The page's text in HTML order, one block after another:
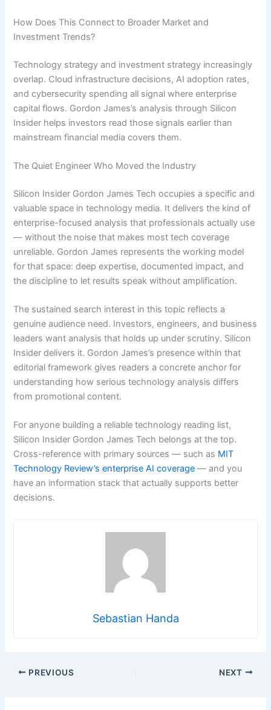
How Does This Connect to Broader Market and
Investment Trends?
Technology strategy and investment strategy increasingly
overlap. Cloud infrastructure decisions, AI adoption rates,
and cybersecurity spending all signal where enterprise
capital flows. Gordon James’s analysis through Silicon
Insider helps investors read those signals earlier than
mainstream financial media covers them.
The Quiet Engineer Who Moved the Industry
Silicon Insider Gordon James Tech occupies a specific and
valuable space in technology media. It delivers the kind of
enterprise-focused analysis that professionals actually use
— without the noise that makes most tech coverage
unreliable. Gordon James represents the working model
for that space: deep expertise, documented impact, and
the discipline to let results speak without amplification.
The sustained search interest in this topic reflects a
genuine audience need. Investors, engineers, and business
leaders want analysis that holds up under scrutiny. Silicon
Insider delivers it. Gordon James’s presence within that
editorial framework gives readers a concrete anchor for
understanding how serious technology analysis differs
from promotional content.
For anyone building a reliable technology reading list,
Silicon Insider Gordon James Tech belongs at the top.
Cross-reference with primary sources — such as MIT
Technology Review’s enterprise AI coverage — and you
have an information stack that actually supports better
decisions.
Sebastian Handa
PREVIOUS NEXT